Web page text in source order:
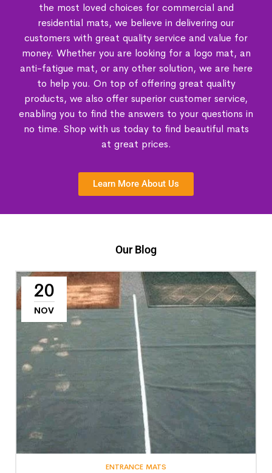
the most loved choices for commercial and
residential mats, we believe in delivering our
customers with great quality service and value for
money. Whether you are looking for a logo mat, an
anti-fatigue mat, or any other solution, we are here
to help you. On top of offering great quality
products, we also offer superior customer service,
enabling you to find the answers to your questions in
no time. Shop with us today to find beautiful mats
at great prices.
Learn More About Us
Our Blog
20
NOV
ENTRANCE MATS